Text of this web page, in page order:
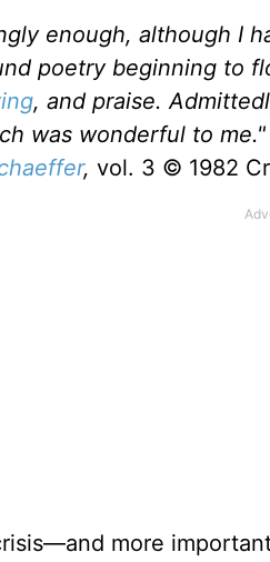
enough, although I
poetry beginning to
, and praise.
was wonderful to me."
, vol. 3 © 1982
more